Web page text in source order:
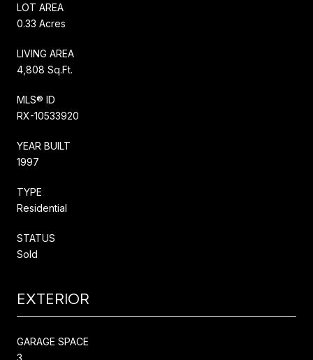
LOT AREA
0.33 Acres
LIVING AREA
4,808 Sq.Ft.
MLS® ID
RX-10533920
YEAR BUILT
1997
TYPE
Residential
STATUS
Sold
EXTERIOR
GARAGE SPACE
3